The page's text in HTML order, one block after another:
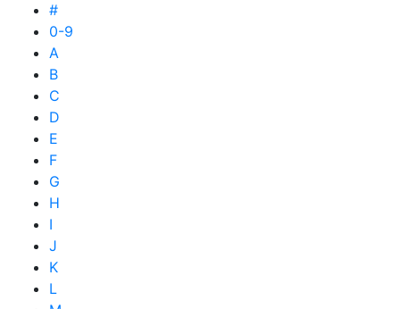
#
0-9
A
B
C
D
E
F
G
H
I
J
K
L